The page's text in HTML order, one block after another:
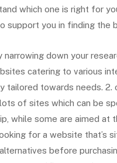
which one is right for
support you in finding the
narrowing down your
catering to various
tailored towards needs.
of sites which can be
while some are aimed at
for a website that’s
before